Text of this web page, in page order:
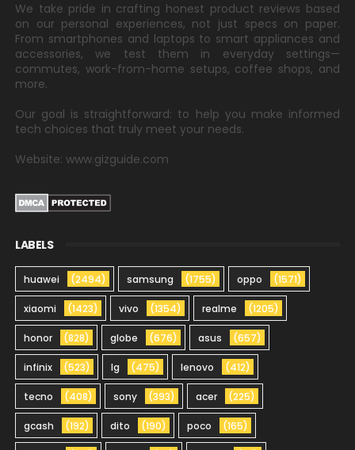
We take pride in crafting honest product reviews based
on our personal experiences, not just specs on paper.
From smartphones and laptops to smart appliances and
accessories, we test them in everyday settings—
commutes, work-from-home setups, coffee shops, and
more.
Our goal is straightforward: to help you make informed
tech choices that truly meet your needs.
Website: www.gizguide.com
LABELS
huawei (2494) samsung (1755) oppo (1571)
xiaomi (1423) vivo (1354) realme (1205)
honor (828) globe (676) asus (657)
infinix (523) lg (475) lenovo (412)
tecno (408) sony (393) acer (225)
gcash (192) dito (190) poco (165)